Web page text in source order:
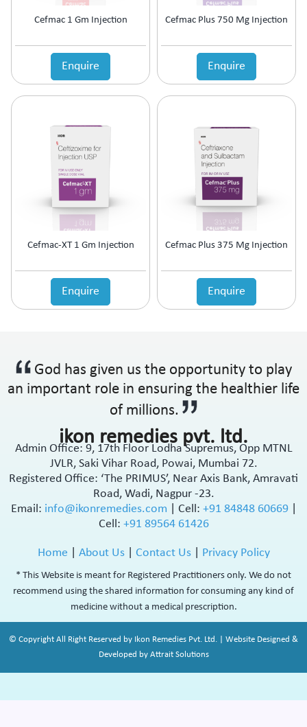
Cefmac 1 Gm Injection
Enquire
Cefmac Plus 750 Mg Injection
Enquire
Cefmac-XT 1 Gm Injection
Enquire
Cefmac Plus 375 Mg Injection
Enquire
God has given us the opportunity to play
an important role in ensuring the healthier life
of millions.
ikon remedies pvt. ltd.
Admin Office: 9, 17th Floor Lodha Supremus, Opp MTNL
JVLR, Saki Vihar Road, Powai, Mumbai 72.
Registered Office: ‘The PRIMUS’, Near Axis Bank, Amravati
Road, Wadi, Nagpur -23.
Email: info@ikonremedies.com Cell: +91 84848 60669
Cell: +91 89564 61426
Home About Us| Contact Us| Privacy Policy
* This Website is meant for Registered Practitioners only. We do not
recommend using the shared information for consuming any kind of
medicine without a medical prescription.
© Copyright All Right Reserved by Ikon Remedies Pvt. Ltd. | Website Designed &
Developed by Attrait Solutions